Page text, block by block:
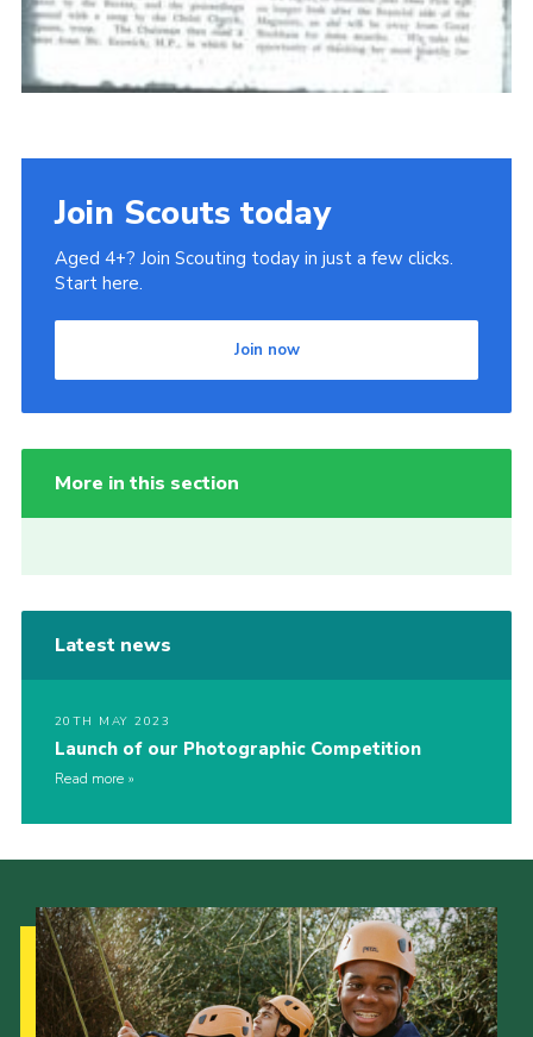
Join Scouts today
Aged 4+? Join Scouting today in just a few clicks.
Start here.
Join now
More in this section
Latest news
20TH MAY 2023
Launch of our Photographic Competition
Read more